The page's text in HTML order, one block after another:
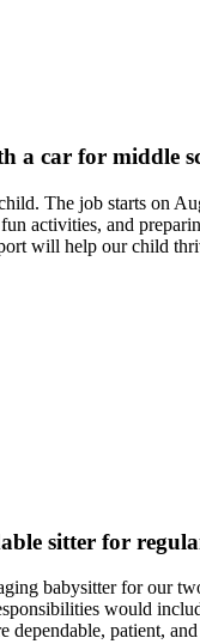
a car for middle
The job starts on
activities, and
will help our child
sitter for
babysitter for our
would
dependable, patient,